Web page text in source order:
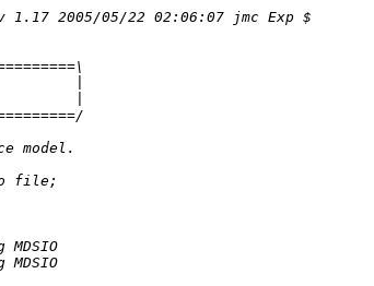
1.17 2005/05/22 02:06:07 jmc Exp $
|
|
model.
file;